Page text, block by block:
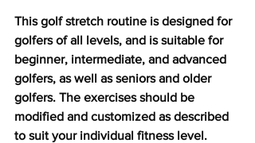
This golf stretch routine is designed for
golfers of all levels, and is suitable for
beginner, intermediate, and advanced
golfers, as well as seniors and older
golfers. The exercises should be
modified and customized as described
to suit your individual fitness level.